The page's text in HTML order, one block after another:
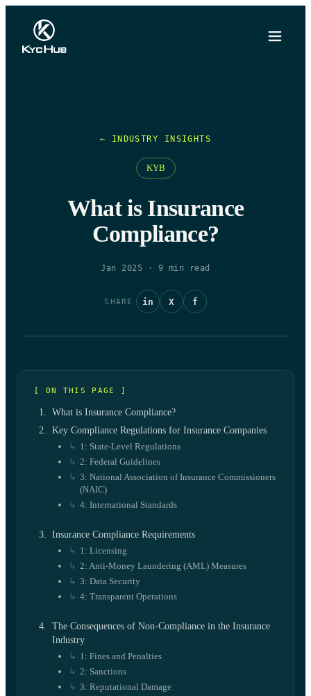
← INDUSTRY INSIGHTS
KYB
What is Insurance
Compliance?
Jan 2025 · 9 min read
SHARE in X f
[ ON THIS PAGE ]
What is Insurance Compliance?
Key Compliance Regulations for Insurance Companies
1: State-Level Regulations
2: Federal Guidelines
3: National Association of Insurance Commissioners
(NAIC)
4: International Standards
Insurance Compliance Requirements
1: Licensing
2: Anti-Money Laundering (AML) Measures
3: Data Security
4: Transparent Operations
The Consequences of Non-Compliance in the Insurance
Industry
1: Fines and Penalties
2: Sanctions
3: Reputational Damage